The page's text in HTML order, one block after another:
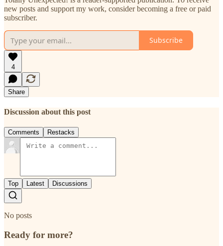
new posts and support my work, consider becoming a free or paid
subscriber.
Subscribe
4
Share
Discussion about this post
Comments Restacks
Top Latest Discussions
No posts
Ready for more?